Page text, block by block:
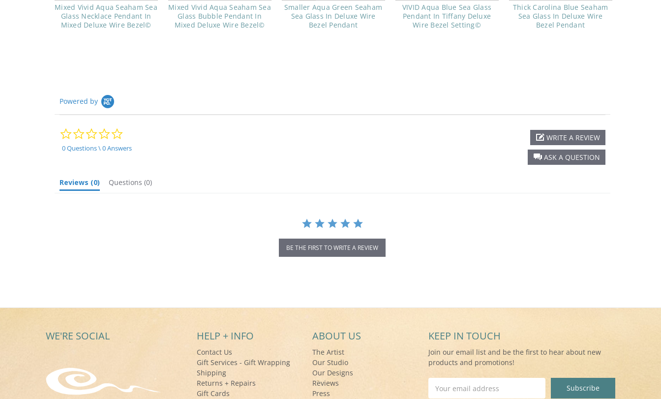
Mixed Vivid Aqua Seaham Sea
Glass Necklace Pendant In
Mixed Deluxe Wire Bezel©
Mixed Vivid Aqua Seaham Sea
Glass Bubble Pendant In
Mixed Deluxe Wire Bezel©
Smaller Aqua Green Seaham
Sea Glass In Deluxe Wire
Bezel Pendant
VIVID Aqua Blue Sea Glass
Pendant In Tiffany Deluxe
Wire Bezel Setting©
Thick Carolina Blue Seaham
Sea Glass In Deluxe Wire
Bezel Pendant
Powered by
0.0
rating
0 Questions \ 0 Answers
ASK A QUESTION
WRITE A REVIEW
Reviews (0) Questions (0)
BE THE FIRST TO WRITE A REVIEW
WE'RE SOCIAL HELP + INFO
Contact Us
Gift Services - Gift Wrapping
Shipping
Returns + Repairs
Gift Cards
ABOUT US
The Artist
Our Studio
Our Designs
Reviews
Press
KEEP IN TOUCH
Join our email list and be the first to hear about new
products and promotions!
Address